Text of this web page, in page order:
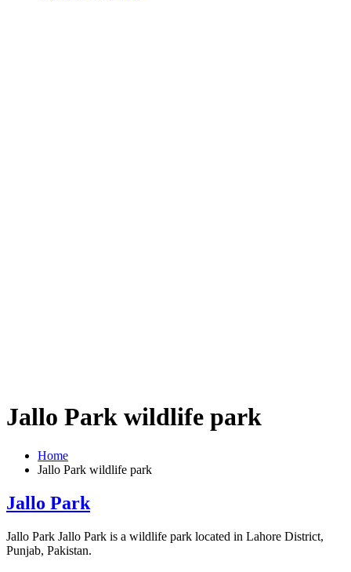
Jallo Park wildlife park
Home
Jallo Park wildlife park
Jallo Park
Jallo Park Jallo Park is a wildlife park located in Lahore District,
Punjab, Pakistan.